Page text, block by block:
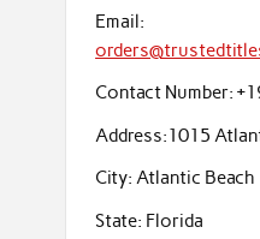
Email:
Contact Number:
Address:1015
City: Atlantic Beach
State: Florida